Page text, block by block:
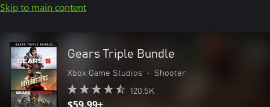
Skip to main content
Gears Triple Bundle
Xbox Game Studios • Shooter
120.5K